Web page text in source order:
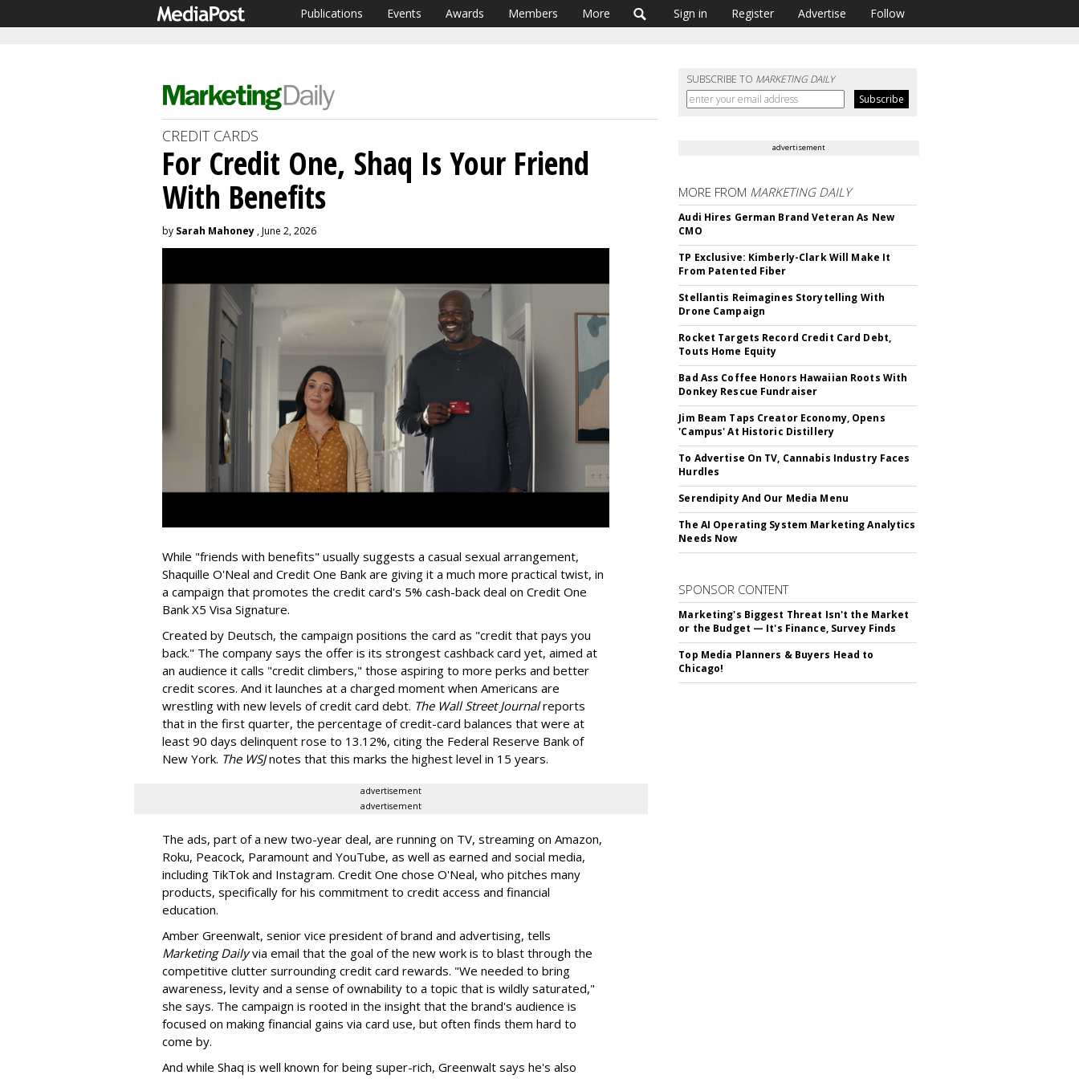
Publications Events Awards Members More Sign in Register Advertise Follow
SUBSCRIBE TO MARKETING DAILY
CREDIT CARDS
For Credit One, Shaq Is Your Friend
With Benefits
by Sarah Mahoney , June 2, 2026
While "friends with benefits" usually suggests a casual sexual arrangement,
Shaquille O'Neal and Credit One Bank are giving it a much more practical twist, in
a campaign that promotes the credit card's 5% cash-back deal on Credit One
Bank X5 Visa Signature.
Created by Deutsch, the campaign positions the card as "credit that pays you
back." The company says the offer is its strongest cashback card yet, aimed at
an audience it calls "credit climbers," those aspiring to more perks and better
credit scores. And it launches at a charged moment when Americans are
wrestling with new levels of credit card debt. The Wall Street Journalreports
that in the first quarter, the percentage of credit-card balances that were at
least 90 days delinquent rose to 13.12%, citing the Federal Reserve Bank of
New York. The WSJnotes that this marks the highest level in 15 years.
advertisement
advertisement
The ads, part of a new two-year deal, are running on TV, streaming on Amazon,
Roku, Peacock, Paramount and YouTube, as well as earned and social media,
including TikTok and Instagram. Credit One chose O'Neal, who pitches many
products, specifically for his commitment to credit access and financial
education.
Amber Greenwalt, senior vice president of brand and advertising, tells
Marketing Dailyvia email that the goal of the new work is to blast through the
competitive clutter surrounding credit card rewards. "We needed to bring
awareness, levity and a sense of ownability to a topic that is wildly saturated,"
she says. The campaign is rooted in the insight that the brand's audience is
focused on making financial gains via card use, but often finds them hard to
come by.
And while Shaq is well known for being super-rich, Greenwalt says he's also
advertisement
MORE FROM MARKETING DAILY
Audi Hires German Brand Veteran As New
CMO
TP Exclusive: Kimberly-Clark Will Make It
From Patented Fiber
Stellantis Reimagines Storytelling With
Drone Campaign
Rocket Targets Record Credit Card Debt,
Touts Home Equity
Bad Ass Coffee Honors Hawaiian Roots With
Donkey Rescue Fundraiser
Jim Beam Taps Creator Economy, Opens
'Campus' At Historic Distillery
To Advertise On TV, Cannabis Industry Faces
Hurdles
Serendipity And Our Media Menu
The AI Operating System Marketing Analytics
Needs Now
SPONSOR CONTENT
Marketing's Biggest Threat Isn't the Market
or the Budget — It's Finance, Survey Finds
Top Media Planners & Buyers Head to
Chicago!